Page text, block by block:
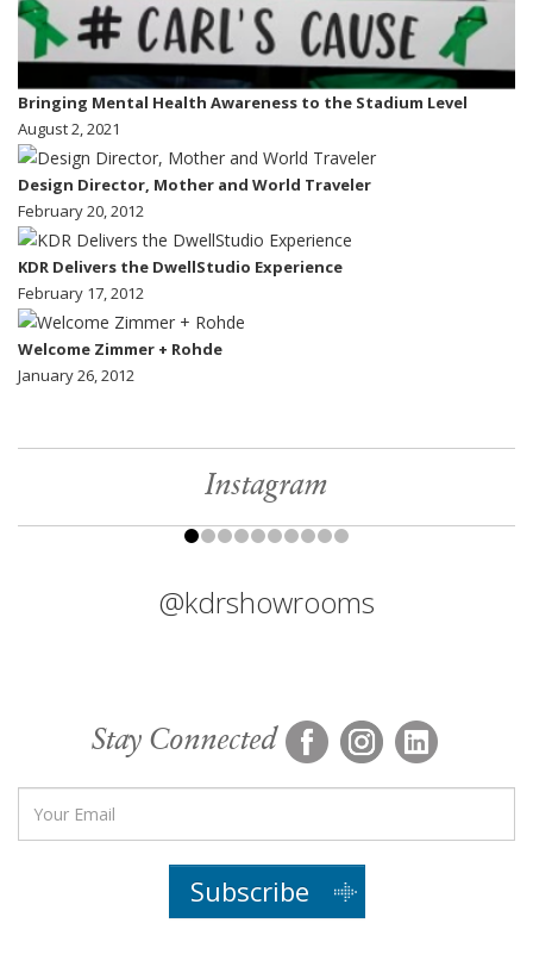
Bringing Mental Health Awareness to the Stadium Level
August 2, 2021
Design Director, Mother and World Traveler
February 20, 2012
KDR Delivers the DwellStudio Experience
February 17, 2012
Welcome Zimmer + Rohde
January 26, 2012
Instagram
@kdrshowrooms
Stay Connected
Subscribe